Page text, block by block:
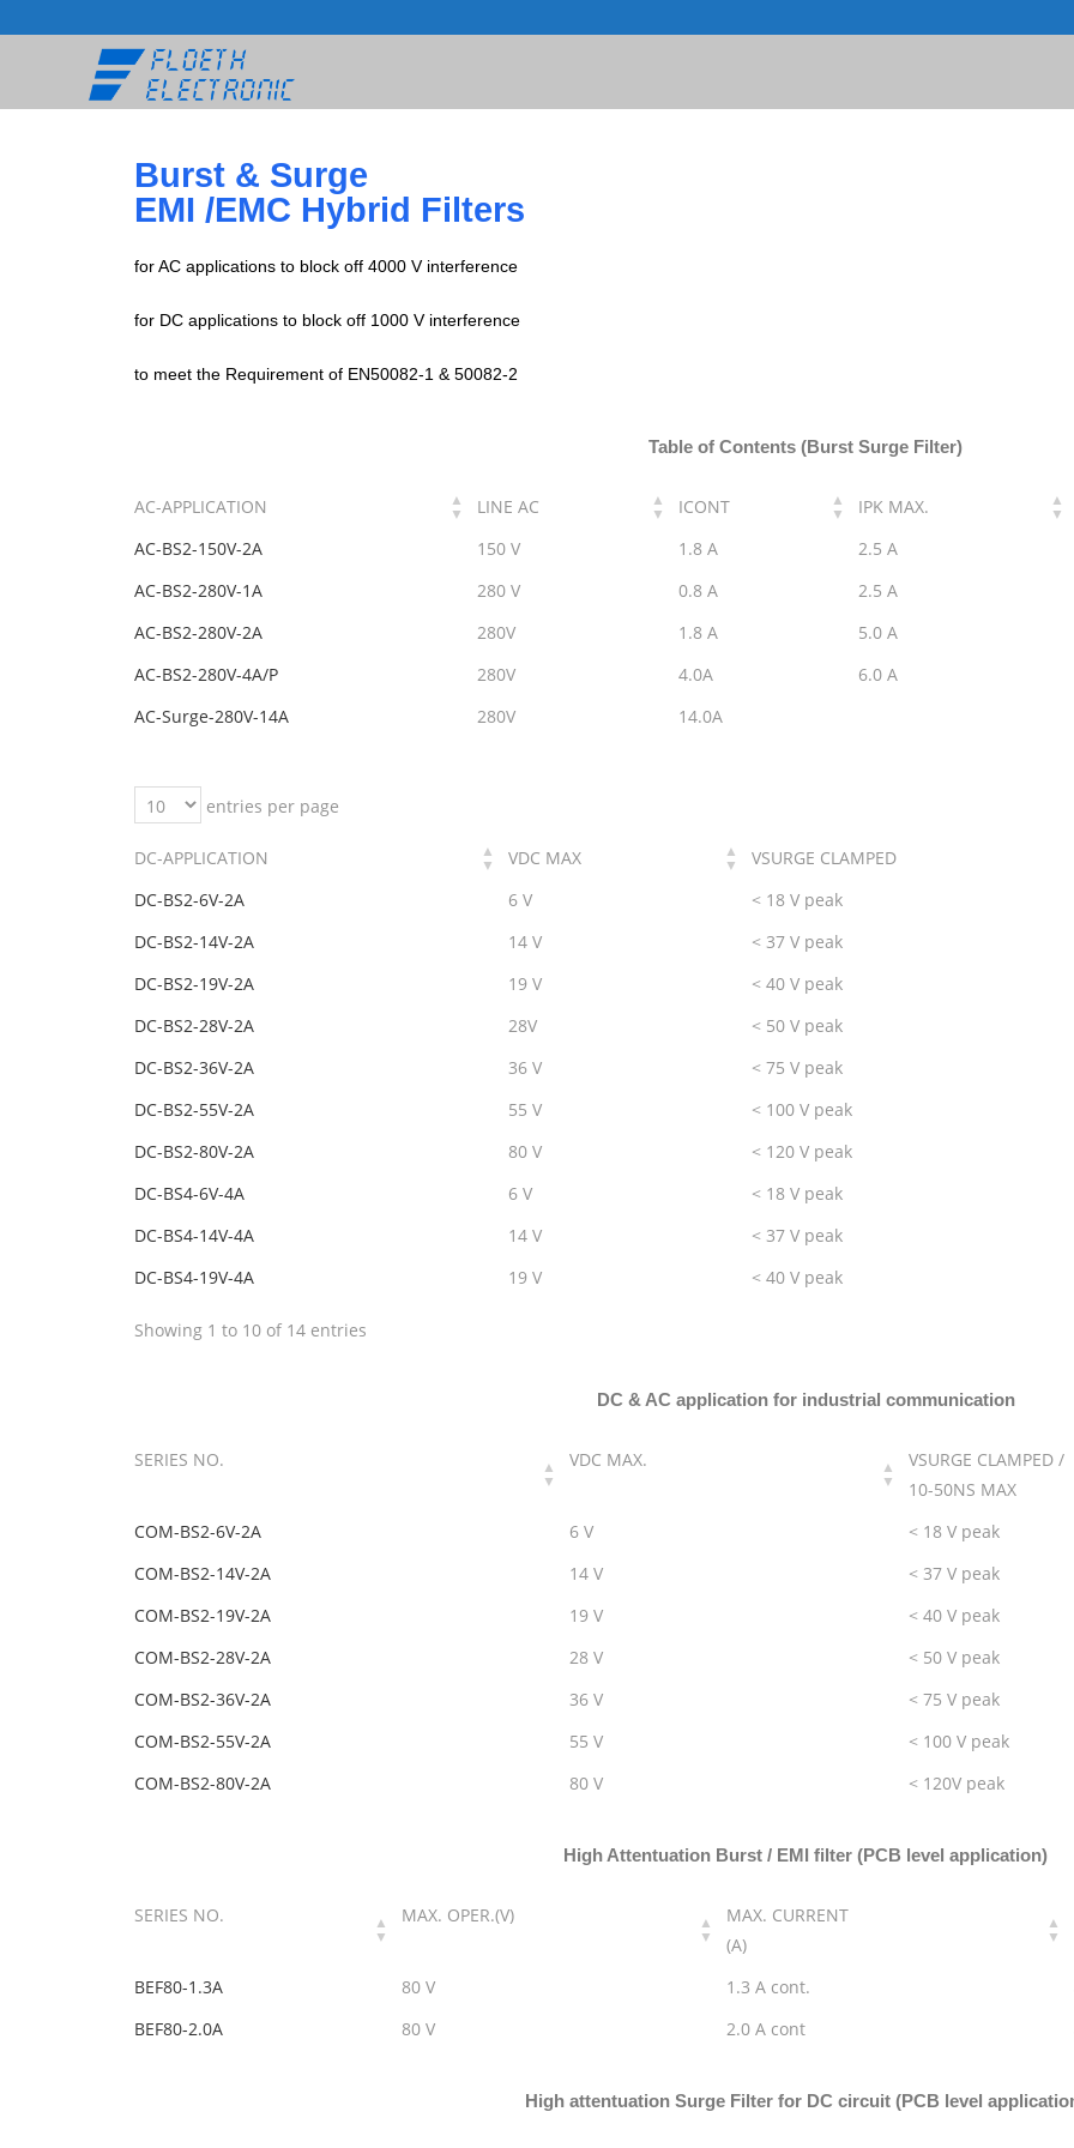
Burst & Surge
EMI /EMC Hybrid Filters
for AC applications to block off 4000 V interference
for DC applications to block off 1000 V interference
to meet the Requirement of EN50082-1 & 50082-2
Table of Contents (Burst Surge Filter)
AC-APPLICATION LINE AC ICONT IPK MAX.
AC-BS2-150V-2A
150 V 1.8 A 2.5 A
AC-BS2-280V-1A
280 V 0.8 A 2.5 A
AC-BS2-280V-2A
280V 1.8 A 5.0 A
AC-BS2-280V-4A/P
280V 4.0A 6.0 A
AC-Surge-280V-14A
280V 14.0A
entries per page
DC-APPLICATION VDC MAX VSURGE CLAMPED
DC-BS2-6V-2A
6 V
< 18 V peak
DC-BS2-14V-2A
14 V
< 37 V peak
DC-BS2-19V-2A
19 V < 40 V peak
DC-BS2-28V-2A
28V < 50 V peak
DC-BS2-36V-2A
36 V < 75 V peak
DC-BS2-55V-2A
55 V
< 100 V peak
DC-BS2-80V-2A
80 V
< 120 V peak
DC-BS4-6V-4A
6 V
< 18 V peak
DC-BS4-14V-4A
14 V
< 37 V peak
DC-BS4-19V-4A
19 V < 40 V peak
Showing 1 to 10 of 14 entries
DC & AC application for industrial communication
SERIES NO. VDC MAX.
VSURGE CLAMPED /
10-50NS MAX
COM-BS2-6V-2A
6 V
< 18 V peak
COM-BS2-14V-2A
14 V
< 37 V peak
COM-BS2-19V-2A
19 V
< 40 V peak
COM-BS2-28V-2A
28 V
< 50 V peak
COM-BS2-36V-2A
36 V
< 75 V peak
COM-BS2-55V-2A
55 V
< 100 V peak
COM-BS2-80V-2A
80 V < 120V peak
High Attentuation Burst / EMI filter (PCB level application)
SERIES NO. MAX. OPER.(V)
MAX. CURRENT
(A)
BEF80-1.3A 80 V 1.3 A cont.
BEF80-2.0A
80 V 2.0 A cont
High attentuation Surge Filter for DC circuit (PCB level